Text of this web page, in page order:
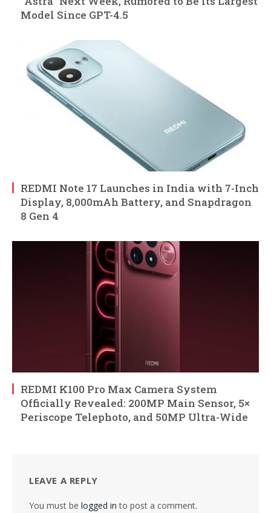
Model Since GPT-4.5
REDMI Note 17 Launches in India with 7-Inch
Display, 8,000mAh Battery, and Snapdragon
8 Gen 4
REDMI K100 Pro Max Camera System
Officially Revealed: 200MP Main Sensor, 5×
Periscope Telephoto, and 50MP Ultra-Wide
LEAVE A REPLY
You must be logged in to post a comment.